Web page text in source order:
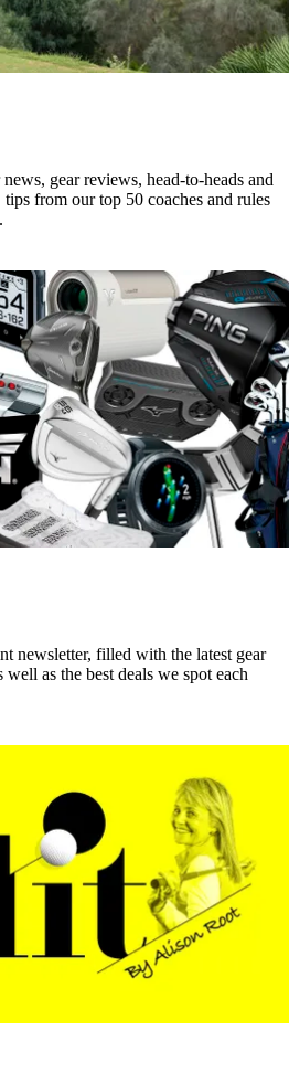
gear reviews, head-to-heads and
tips from our top 50 coaches and rules
newsletter, filled with the latest gear
as the best deals we spot each